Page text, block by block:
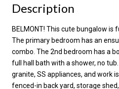
Description
BELMONT! This cute bungalow is
The primary bedroom has an
combo. The 2nd bedroom has a
full hall bath with a shower, no
granite, SS appliances, and work
fenced-in back yard, storage